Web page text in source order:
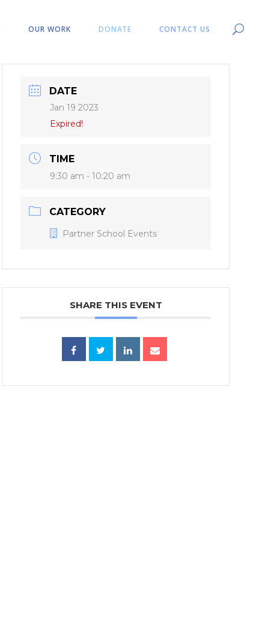
OUR WORK DONATE CONTACT US
DATE
Jan 19 2023
Expired!
TIME
9:30 am - 10:20 am
CATEGORY
Partner School Events
SHARE THIS EVENT